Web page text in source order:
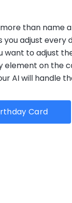
than name
adjust every
want to adjust
element on the
AI will handle
Card